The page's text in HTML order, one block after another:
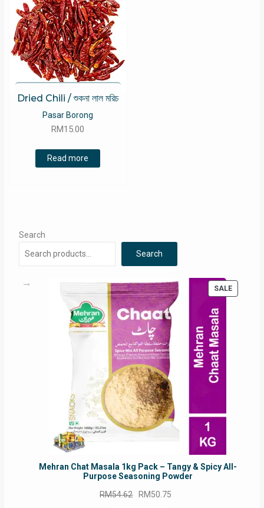
Dried Chili / শুকনা লাল মরিচ
Pasar Borong
RM15.00
Read more
Search
Search
SALE
Mehran Chat Masala 1kg Pack – Tangy & Spicy All-
Purpose Seasoning Powder
RM54.62 Original
RM50.75